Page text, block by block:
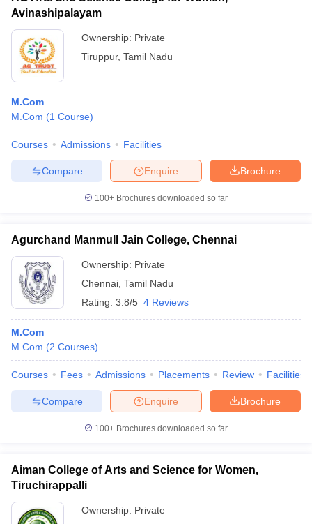
Avinashipalayam
Ownership: Private
Tiruppur, Tamil Nadu
M.Com
M.Com (1 Course)
Courses Admissions Facilities
Brochure
Enquire
Compare
100+ Brochures downloaded so far
Agurchand Manmull Jain College, Chennai
Ownership: Private
Chennai Tamil Nadu
Rating: 3.8/5 4 Reviews
M.Com
M.Com (2 Courses)
Courses Fees Admissions Placements Review Facilities
Brochure
Enquire
Compare
100+ Brochures downloaded so far
Aiman College of Arts and Science for Women,
Tiruchirappalli
Ownership: Private